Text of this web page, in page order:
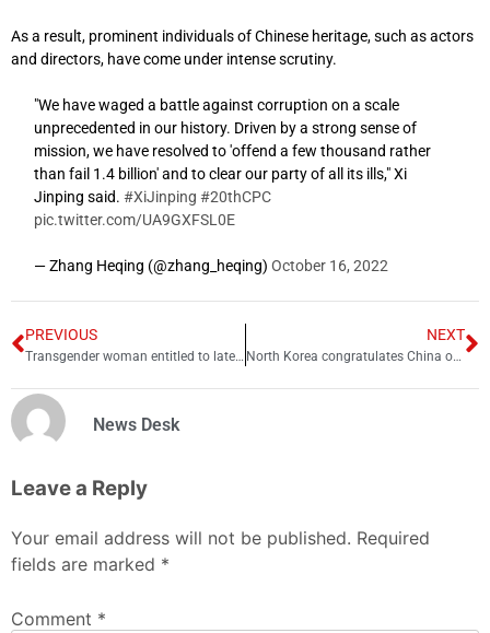
As a result, prominent individuals of Chinese heritage, such as actors
and directors, have come under intense scrutiny.
"We have waged a battle against corruption on a scale
unprecedented in our history. Driven by a strong sense of
mission, we have resolved to 'offend a few thousand rather
than fail 1.4 billion' and to clear our party of all its ills," Xi
Jinping said. #XiJinping #20thCPC
pic.twitter.com/UA9GXFSL0E
— Zhang Heqing (@zhang_heqing) October 16, 2022
PREVIOUS
Transgender woman entitled to late father’s pension, declares PHC
NEXT
North Korea congratulates China on start of CCP
News Desk
Leave a Reply
Your email address will not be published. Required
fields are marked *
Comment *